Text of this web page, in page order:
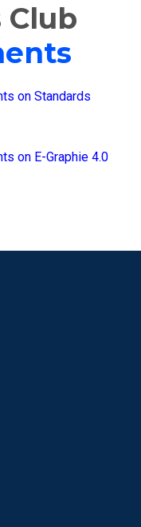
Club
on Standards
on E-Graphie 4.0